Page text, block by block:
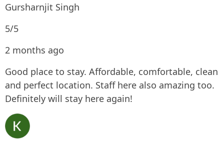
Gursharnjit Singh
5/5
2 months ago
Good place to stay. Affordable, comfortable, clean
and perfect location. Staff here also amazing too.
Definitely will stay here again!